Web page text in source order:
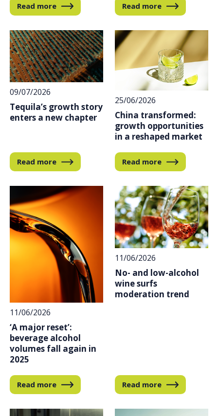
Read more Read more
09/07/2026
Tequila’s growth story
enters a new chapter
Read more
25/06/2026
China transformed:
growth opportunities
in a reshaped market
Read more
11/06/2026
‘A major reset’:
beverage alcohol
volumes fall again in
2025
Read more
11/06/2026
No- and low-alcohol
wine surfs
moderation trend
Read more